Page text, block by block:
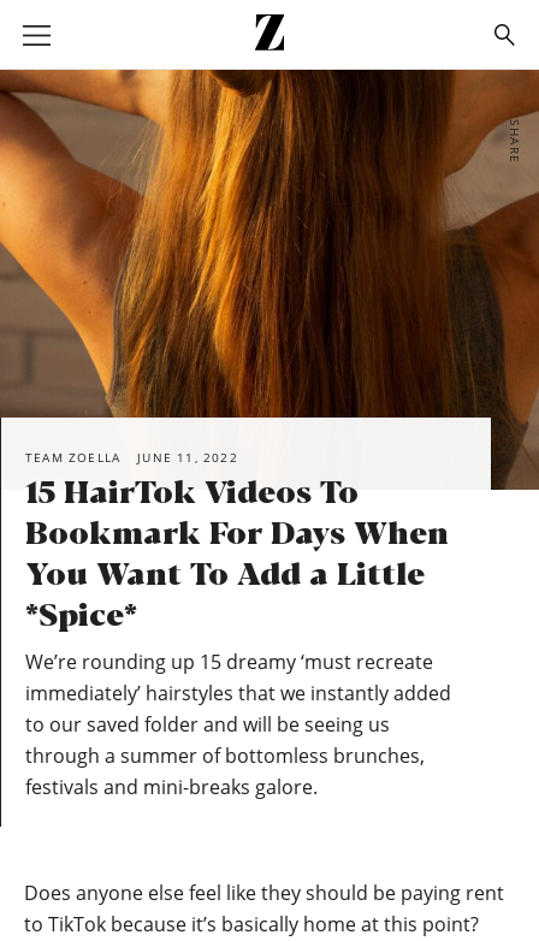
Go
to
homepage
SHARE
TEAM ZOELLA JUNE 11, 2022
15 HairTok Videos To
Bookmark For Days When
You Want To Add a Little
*Spice*
We’re rounding up 15 dreamy ‘must recreate
immediately’ hairstyles that we instantly added
to our saved folder and will be seeing us
through a summer of bottomless brunches,
festivals and mini-breaks galore.
Does anyone else feel like they should be paying rent
to TikTok because it’s basically home at this point?